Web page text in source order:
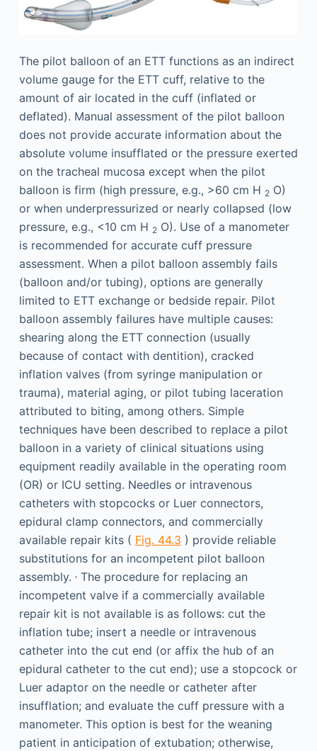
The pilot balloon of an ETT functions as an indirect
volume gauge for the ETT cuff, relative to the
amount of air located in the cuff (inflated or
deflated). Manual assessment of the pilot balloon
does not provide accurate information about the
absolute volume insufflated or the pressure exerted
on the tracheal mucosa except when the pilot
balloon is firm (high pressure, e.g., >60 cm H 2O)
or when underpressurized or nearly collapsed (low
pressure, e.g., <10 cm H 2O). Use of a manometer
is recommended for accurate cuff pressure
assessment. When a pilot balloon assembly fails
(balloon and/or tubing), options are generally
limited to ETT exchange or bedside repair. Pilot
balloon assembly failures have multiple causes:
shearing along the ETT connection (usually
because of contact with dentition), cracked
inflation valves (from syringe manipulation or
trauma), material aging, or pilot tubing laceration
attributed to biting, among others. Simple
techniques have been described to replace a pilot
balloon in a variety of clinical situations using
equipment readily available in the operating room
(OR) or ICU setting. Needles or intravenous
catheters with stopcocks or Luer connectors,
epidural clamp connectors, and commercially
available repair kits ( Fig. 44.3 ) provide reliable
substitutions for an incompetent pilot balloon
assembly. ,The procedure for replacing an
incompetent valve if a commercially available
repair kit is not available is as follows: cut the
inflation tube; insert a needle or intravenous
catheter into the cut end (or affix the hub of an
epidural catheter to the cut end); use a stopcock or
Luer adaptor on the needle or catheter after
insufflation; and evaluate the cuff pressure with a
manometer. This option is best for the weaning
patient in anticipation of extubation; otherwise,